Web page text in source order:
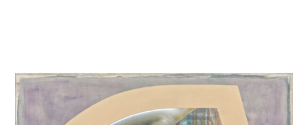
DANIEL
MAN